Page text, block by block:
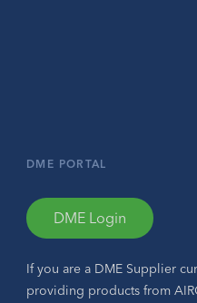
DME PORTAL
DME Login
If you are a DME Supplier
providing products from